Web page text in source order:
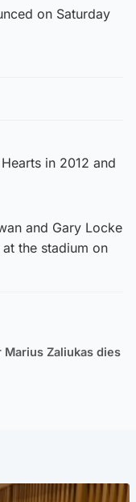
on Saturday
in 2012 and
and Gary Locke
the stadium on
Zaliukas dies